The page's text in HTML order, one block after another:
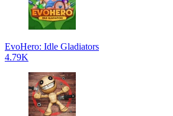
EvoHero: Idle Gladiators
4.79K